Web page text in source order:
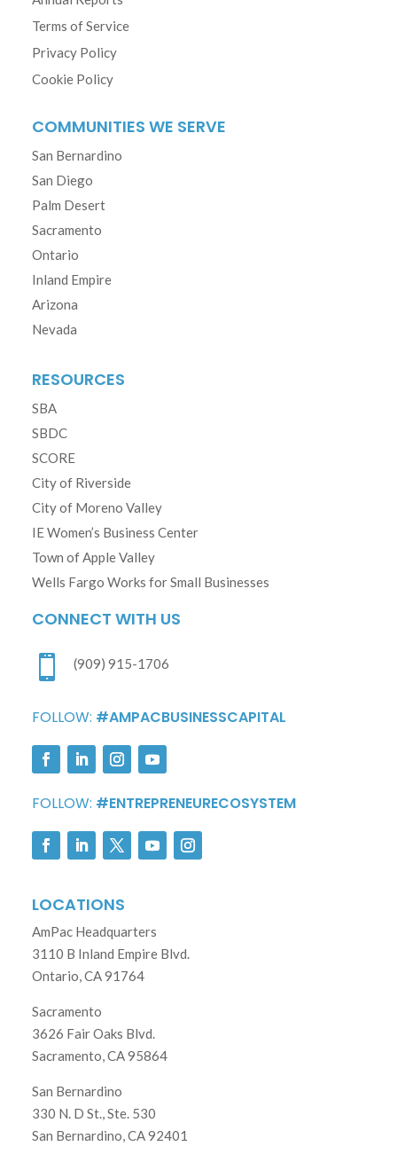
Terms of Service
Privacy Policy
Cookie Policy
COMMUNITIES WE SERVE
San Bernardino
San Diego
Palm Desert
Sacramento
Ontario
Inland Empire
Arizona
Nevada
RESOURCES
SBA
SBDC
SCORE
City of Riverside
City of Moreno Valley
IE Women’s Business Center
Town of Apple Valley
Wells Fargo Works for Small Businesses
CONNECT WITH US
 (909) 915-1706
FOLLOW: #AMPACBUSINESSCAPITAL
FOLLOW: #ENTREPRENEURECOSYSTEM
LOCATIONS
AmPac Headquarters
3110 B Inland Empire Blvd.
Ontario, CA 91764
Sacramento
3626 Fair Oaks Blvd.
Sacramento, CA 95864
San Bernardino
330 N. D St., Ste. 530
San Bernardino, CA 92401